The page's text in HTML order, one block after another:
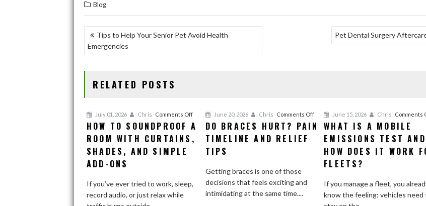
e
b
o
o
k
to
d
o
n
ai
l
ar
e
Blog
POST
NAVIGATION
Tips to Help Your Senior Pet Avoid Health
Emergencies
Pet Dental Surgery
RELATED POSTS
July 01, 2026 Chris Comments Offon
How
Soundproof
Room
Curtains,
HOW TO SOUNDPROOF A
ROOM WITH CURTAINS,
SHADES, AND SIMPLE
ADD-ONS
If you’ve ever tried to work, sleep,
record audio, or just relax while
June 20, 2026 Chris Comments Offon
Do
Braces
Hurt?
Timeline
Relief
DO BRACES HURT? PAIN
TIMELINE AND RELIEF
TIPS
Getting braces is one of those
decisions that feels exciting and
intimidating at the same time....
June 15, 2026 Chris Comments
WHAT IS A MOBILE
EMISSIONS TEST AND
HOW DOES IT WORK
FLEETS?
If you manage a fleet, you
know the feeling: vehicles need